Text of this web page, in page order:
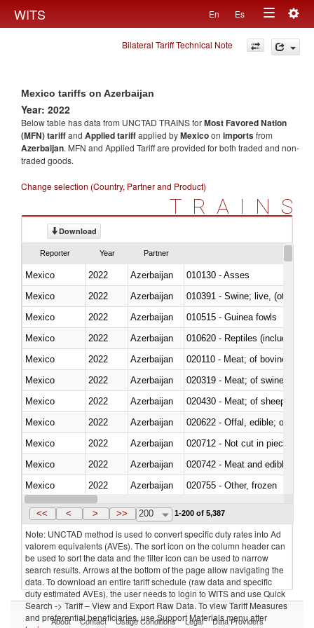
WITS En Es
Toggle
navigation
Bilateral Tariff Technical Note
Mexico tariffs on Azerbaijan
Year: 2022
Below table has data from UNCTAD TRAINS forMost Favored Nation
(MFN) tariffand Applied tariffapplied byMexicoon importsfrom
Azerbaijan. MFN and Applied Tariff are provided for both traded and non-
traded goods.
Change selection (Country, Partner and Product)
TRAINS
Download
Reporter Year Partner
Mexico 2022 Azerbaijan
010130 - Asses
Mexico
2022 Azerbaijan
010391 - Swine; live, (other
Mexico
2022 Azerbaijan
010515 - Guinea fowls
Mexico
2022 Azerbaijan
010620 - Reptiles (including
Mexico
2022 Azerbaijan
020110 - Meat; of bovine
Mexico
2022 Azerbaijan
020319 - Meat; of swine,
Mexico
2022 Azerbaijan
020430 - Meat; of sheep,
Mexico
2022 Azerbaijan
020622 - Offal, edible; of
Mexico
2022 Azerbaijan
020712 - Not cut in pieces,
Mexico
2022 Azerbaijan
020742 - Meat and edible
Mexico
2022 Azerbaijan
020755 - Other, frozen
Mexico
2022 Azerbaijan
<< < > >> 200 1-200 of 5,387
Note: UNCTAD method is used to convert specific duty rates into Ad
valorem equivalents (AVEs). The sort icon on the column header can
be used to sort the data and the filter icon can be used to narrow
search results. Arrows at the bottom of the page allow navigating the
data. To download an entire tariff schedule (raw data and specific
duty estimated AVEs), the user needs to login to WITS and use Quick
Search -> Tariff – View and Export Raw Data. To view Tariff Measures
and preferential beneficiaries, use Support Materials menu after
About Contact Usage Conditions Legal Data Providers